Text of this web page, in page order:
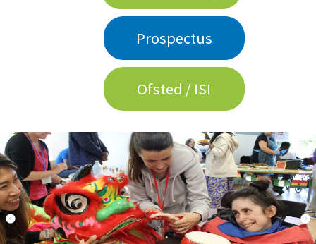
Special Educational Needs
Choosing A Special Needs School
Who Can Help
Prospectus
Ofsted / ISI